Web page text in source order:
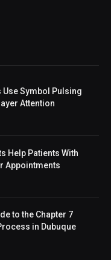
Use Symbol Pulsing
Attention
Help Patients With
Appointments
to the Chapter 7
in Dubuque